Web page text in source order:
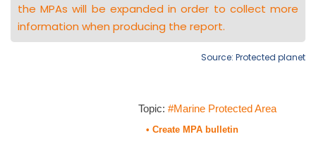
the MPAs will be expanded in order to collect more
information when producing the report.
Source: Protected planet
Topic: #Marine Protected Area
• Create MPA bulletin